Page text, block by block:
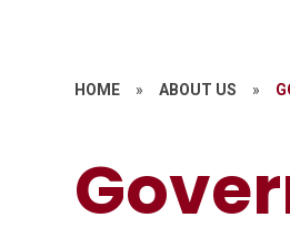
HOME » ABOUT US »